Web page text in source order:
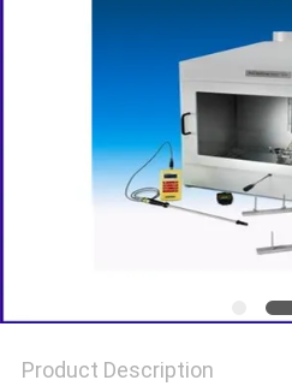
Product Description